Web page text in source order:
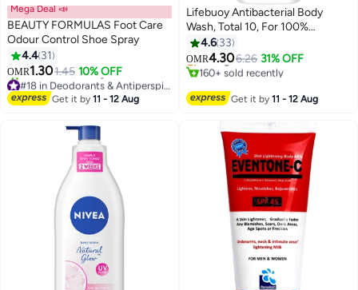
Mega Deal 📣
BEAUTY FORMULAS Foot Care
Odour Control Shoe Spray
4.4 31
OMR1.301.45 10% OFF
Lowest price in 30 days
230+ sold recently
Get it by11 - 12 Aug
Lifebuoy Antibacterial Body
Wash, Total 10, For 100%
Stronger Germ Protection And
Hygiene 700mlml
4.6 33
OMR4.306.26 31% OFF
#12 in Shower Gels & Body Wash
Lowest price in 7 days
Selling out fast
160+ sold recently
Get it by11 - 12 Aug